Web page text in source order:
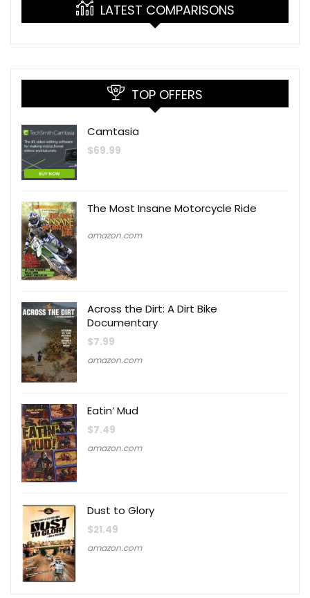
LATEST COMPARISONS
TOP OFFERS
Camtasia
$69.99
The Most Insane Motorcycle Ride
amazon.com
Across the Dirt: A Dirt Bike
Documentary
$7.99
amazon.com
Eatin’ Mud
$7.49
amazon.com
Dust to Glory
$21.49
amazon.com